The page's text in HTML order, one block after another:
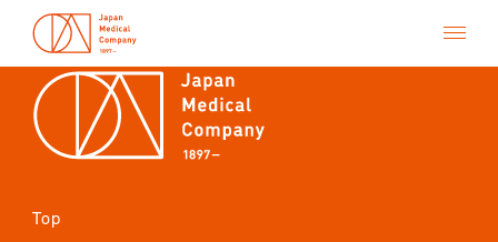
Top
Top